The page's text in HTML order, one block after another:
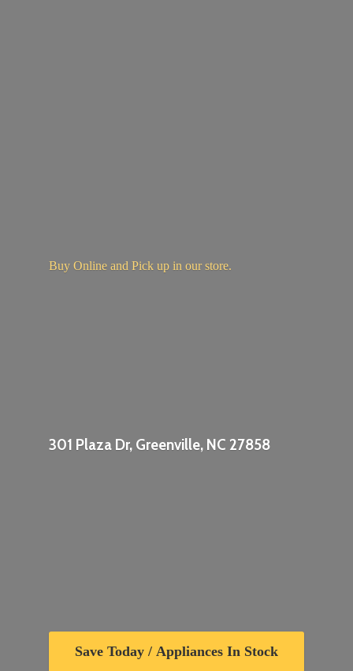
301 Plaza Dr, Greenville, NC 27858
Buy Online and Pick up in our store.
Save Today / Appliances In Stock